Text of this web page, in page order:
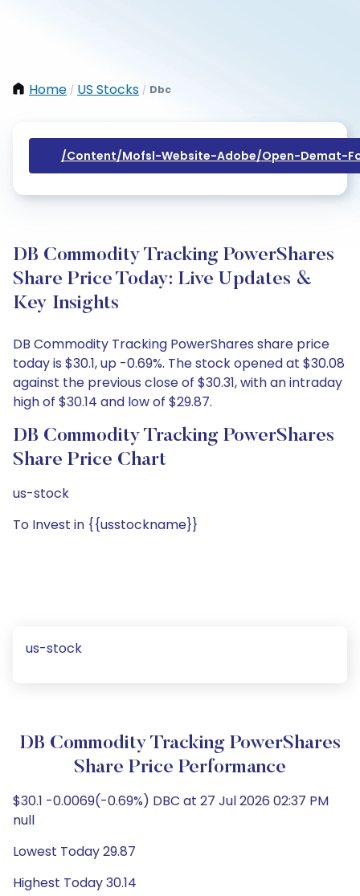
Home / US Stocks / Dbc
/content/mofsl-Website-Adobe/open-Demat-
DB Commodity Tracking PowerShares
Share Price Today: Live Updates &
Key Insights
DB Commodity Tracking PowerShares share price
today is $30.1, up -0.69%. The stock opened at $30.08
against the previous close of $30.31, with an intraday
high of $30.14 and low of $29.87.
DB Commodity Tracking PowerShares
Share Price Chart
us-stock
To Invest in {{usstockname}}
us-stock
DB Commodity Tracking PowerShares
Share Price Performance
$30.1 -0.0069(-0.69%) DBC at 27 Jul 2026 02:37 PM
null
Lowest Today 29.87
Highest Today 30.14